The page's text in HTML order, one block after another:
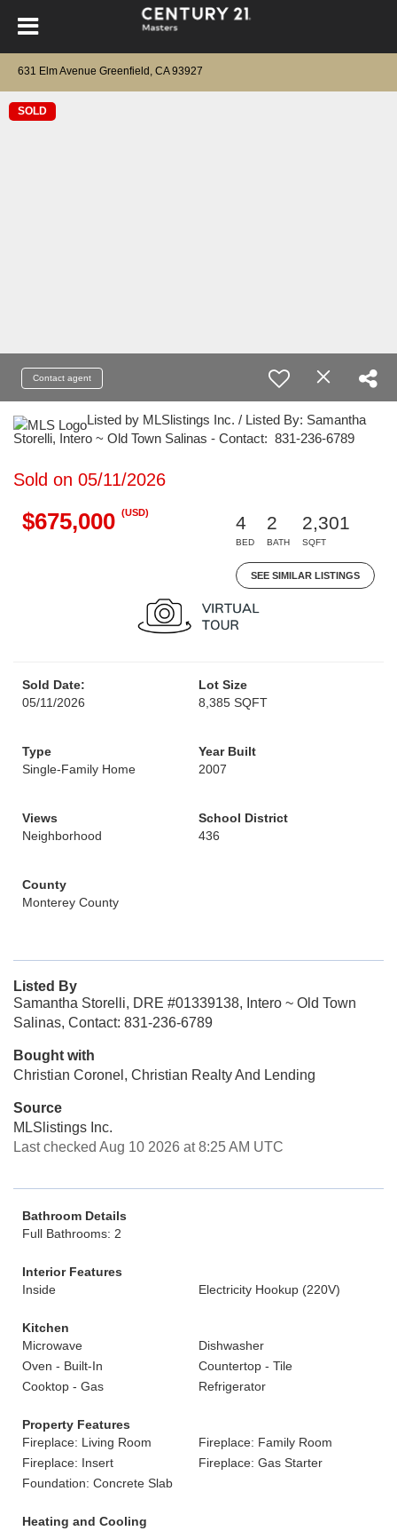
631 Elm Avenue Greenfield, CA 93927
SOLD
Contact agent
Listed by MLSlistings Inc. / Listed By: Samantha
Storelli, Intero ~ Old Town Salinas - Contact: 831-236-6789
Sold on 05/11/2026
$675,000 (USD)
4
BED
2
BATH
2,301
SQFT
SEE SIMILAR LISTINGS
Sold Date:
05/11/2026
Lot Size
8,385 SQFT
Type
Single-Family Home
Year Built
2007
Views
Neighborhood
School District
436
County
Monterey County
Listed By
Samantha Storelli, DRE #01339138, Intero ~ Old Town
Salinas, Contact: 831-236-6789
Bought with
Christian Coronel, Christian Realty And Lending
Source
MLSlistings Inc.
Last checked Aug 10 2026 at 8:25 AM UTC
Bathroom Details
Full Bathrooms: 2
Interior Features
Inside
Electricity Hookup (220V)
Kitchen
Microwave
Dishwasher
Oven - Built-In
Countertop - Tile
Cooktop - Gas
Refrigerator
Property Features
Fireplace: Living Room
Fireplace: Family Room
Fireplace: Insert
Fireplace: Gas Starter
Foundation: Concrete Slab
Heating and Cooling